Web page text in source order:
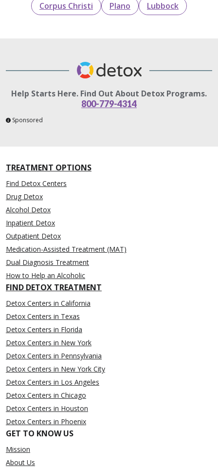
Corpus Christi
Plano Lubbock
Help Starts Here. Find Out About Detox Programs.
800-779-4314
Sponsored
TREATMENT OPTIONS
Find Detox Centers
Drug Detox
Alcohol Detox
Inpatient Detox
Outpatient Detox
Medication-Assisted Treatment (MAT)
Dual Diagnosis Treatment
How to Help an Alcoholic
FIND DETOX TREATMENT
Detox Centers in California
Detox Centers in Texas
Detox Centers in Florida
Detox Centers in New York
Detox Centers in Pennsylvania
Detox Centers in New York City
Detox Centers in Los Angeles
Detox Centers in Chicago
Detox Centers in Houston
Detox Centers in Phoenix
GET TO KNOW US
Mission
About Us